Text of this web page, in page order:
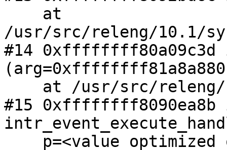
/usr/src/releng/10.1/
#14 0xffffffff80a09c3d
#15 0xffffffff8090ea8b